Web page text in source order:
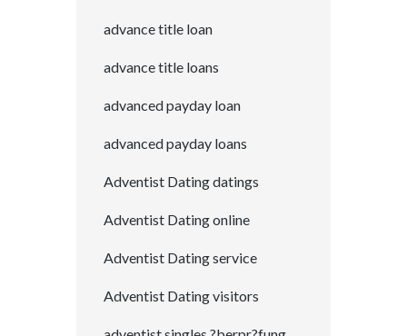
advance title loan
advance title loans
advanced payday loan
advanced payday loans
Adventist Dating datings
Adventist Dating online
Adventist Dating service
Adventist Dating visitors